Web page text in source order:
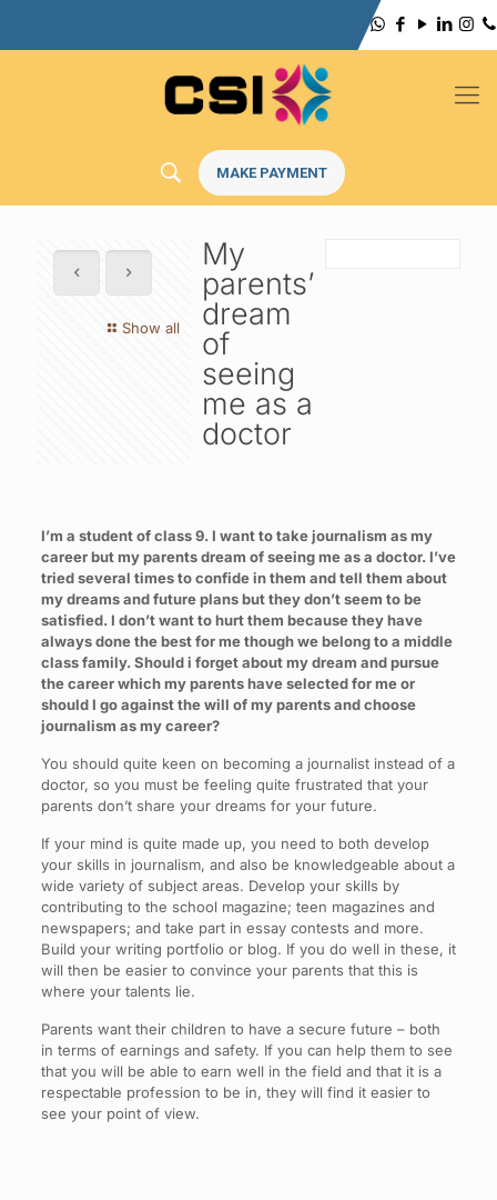
MAKE PAYMENT
Show all
My
parents’
dream
of
seeing
me as a
doctor
I’m a student of class 9. I want to take journalism as my
career but my parents dream of seeing me as a doctor. I’ve
tried several times to confide in them and tell them about
my dreams and future plans but they don’t seem to be
satisfied. I don’t want to hurt them because they have
always done the best for me though we belong to a middle
class family. Should i forget about my dream and pursue
the career which my parents have selected for me or
should I go against the will of my parents and choose
journalism as my career?
You should quite keen on becoming a journalist instead of a
doctor, so you must be feeling quite frustrated that your
parents don’t share your dreams for your future.
If your mind is quite made up, you need to both develop
your skills in journalism, and also be knowledgeable about a
wide variety of subject areas. Develop your skills by
contributing to the school magazine; teen magazines and
newspapers; and take part in essay contests and more.
Build your writing portfolio or blog. If you do well in these, it
will then be easier to convince your parents that this is
where your talents lie.
Parents want their children to have a secure future – both
in terms of earnings and safety. If you can help them to see
that you will be able to earn well in the field and that it is a
respectable profession to be in, they will find it easier to
see your point of view.